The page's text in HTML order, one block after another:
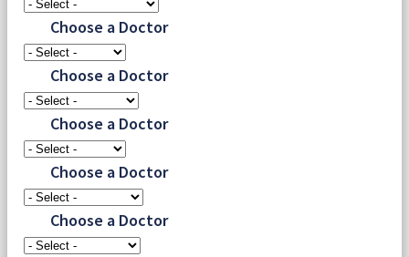
Choose a Doctor
Choose a Doctor
Choose a Doctor
Choose a Doctor
Choose a Doctor